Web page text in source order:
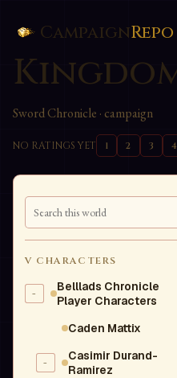
CampaignRepo
Sword Chronicle · campaign
NO RATINGS YET 1 2 3 4
V CHARACTERS
-
Belllads Chronicle
Player Characters
Caden Mattix
-
Casimir Durand-
Ramirez